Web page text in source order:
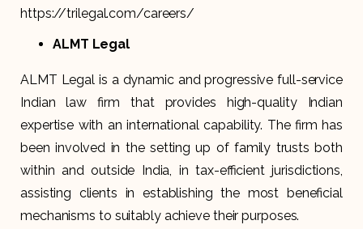
https://trilegal.com/careers/
ALMT Legal
ALMT Legal is a dynamic and progressive full-service
Indian law firm that provides high-quality Indian
expertise with an international capability. The firm has
been involved in the setting up of family trusts both
within and outside India, in tax-efficient jurisdictions,
assisting clients in establishing the most beneficial
mechanisms to suitably achieve their purposes.